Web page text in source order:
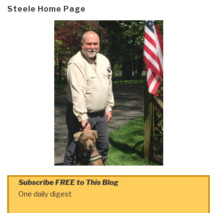
Steele Home Page
Subscribe FREE to This Blog
One daily digest